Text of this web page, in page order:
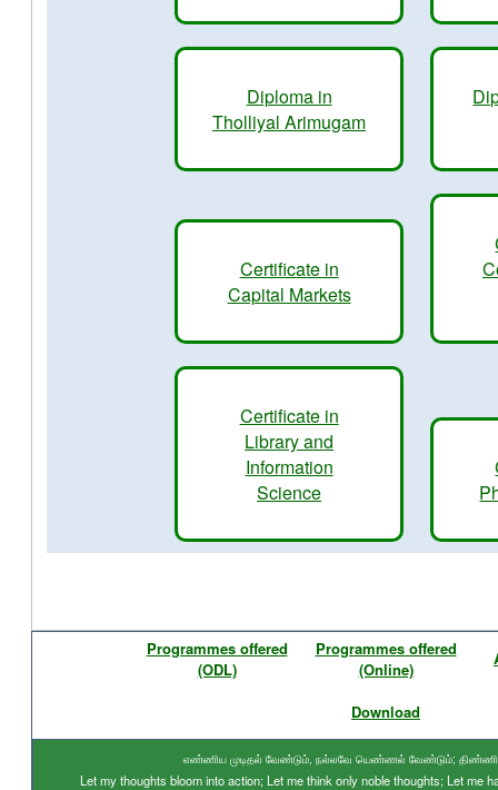
Diploma in
Tholliyal Arimugam
Certificate in
Capital Markets
Certificate in
Library and
Information
Science
Programmes offered
(ODL)
Programmes offered
(Online)
Download
எண்ணிய முடிதல் வேண்டும், நல்லவே யெண்ணல் வேண்டும்; திண்ணிய
Let my thoughts bloom into action; Let me think only noble thoughts; Let me